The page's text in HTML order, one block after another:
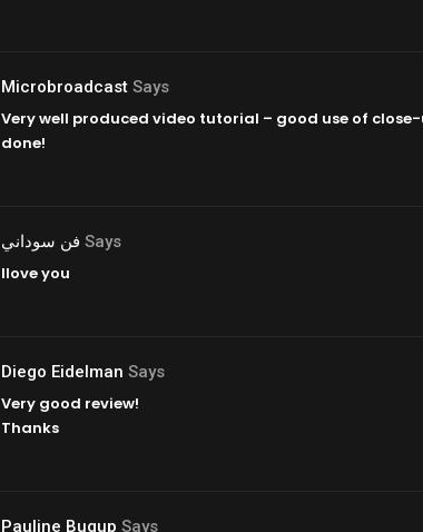
Microbroadcast Says
Very well produced video tutorial – good use of
done!
فن سوداني Says
Ilove you
Diego Eidelman Says
Very good review!
Thanks
Pauline Bugup Says